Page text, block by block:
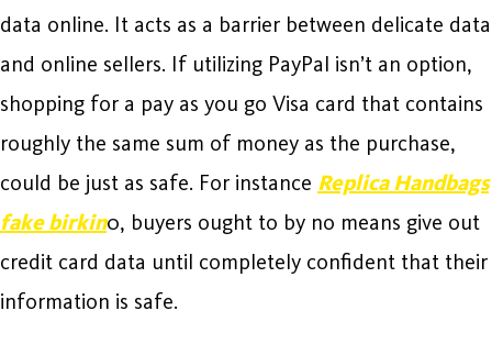
data online. It acts as a barrier between delicate data
and online sellers. If utilizing PayPal isn’t an option,
shopping for a pay as you go Visa card that contains
roughly the same sum of money as the purchase,
could be just as safe. For instance Replica Handbags
fake birkin0, buyers ought to by no means give out
credit card data until completely confident that their
information is safe.